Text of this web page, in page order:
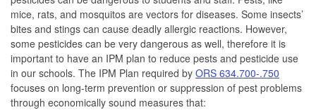
mice, rats, and mosquitos are vectors for diseases. Some insects’
bites and stings can cause deadly allergic reactions. However,
some pesticides can be very dangerous as well, therefore it is
important to have an IPM plan to reduce pests and pesticide use
in our schools. The IPM Plan required by ORS 634.700-.750
focuses on long-term prevention or suppression of pest problems
through economically sound measures that: